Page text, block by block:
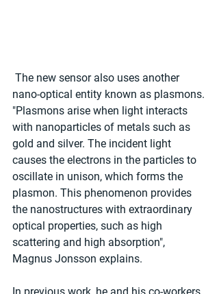
nano-optical entity known as plasmons.
"Plasmons arise when light interacts
with nanoparticles of metals such as
gold and silver. The incident light
causes the electrons in the particles to
oscillate in unison, which forms the
plasmon. This phenomenon provides
the nanostructures with extraordinary
optical properties, such as high
scattering and high absorption",
Magnus Jonsson explains.